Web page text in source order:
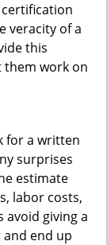
veracity of a
this
them work on
for a written
surprises
estimate
labor costs,
avoid giving a
end up